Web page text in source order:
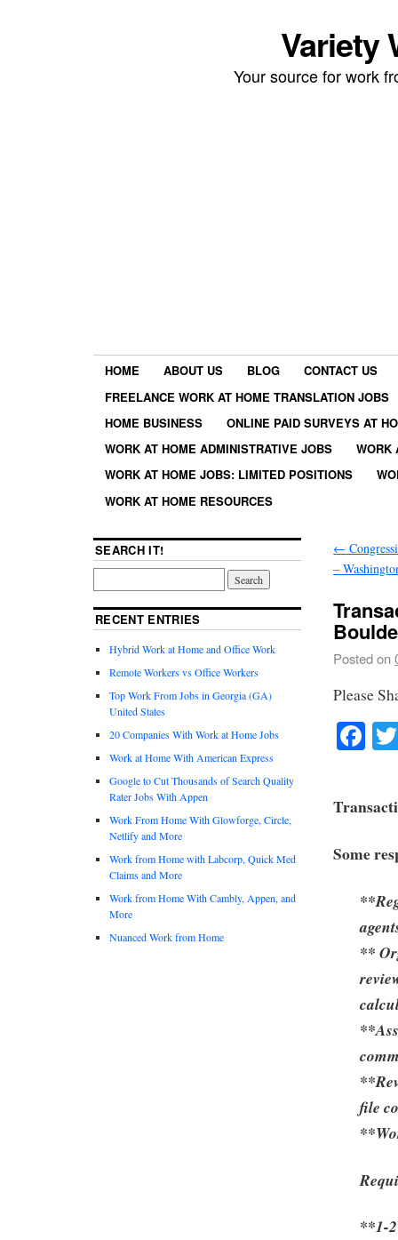
Variety
Your source for work
HOME ABOUT US BLOG
CONTACT US
FREELANCE WORK AT HOME TRANSLATION JOBS
HOME BUSINESS
ONLINE PAID SURVEYS AT
WORK AT HOME ADMINISTRATIVE JOBS
WORK
WORK AT HOME JOBS: LIMITED POSITIONS
WORK AT HOME RESOURCES
←
–
Posted on
Please
Some
**
file
**1-
SEARCH IT!
RECENT ENTRIES
Hybrid Work at Home and Office Work
Remote Workers vs Office Workers
Top Work From Jobs in Georgia (GA)
United States
20 Companies With Work at Home Jobs
Work at Home With American Express
Google to Cut Thousands of Search Quality
Rater Jobs With Appen
Work From Home With Glowforge, Circle,
Netlify and More
Work from Home with Labcorp, Quick Med
Claims and More
Work from Home With Cambly, Appen, and
More
Nuanced Work from Home